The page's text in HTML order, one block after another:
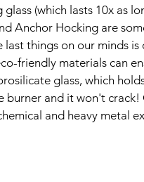
glass (which lasts 10x as
Anchor Hocking are
last things on our minds
friendly materials can
glass, which
burner and it won't
and heavy metal